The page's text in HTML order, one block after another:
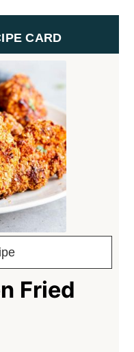
CARD
Fried